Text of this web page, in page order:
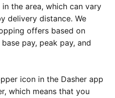
the area, which can vary
delivery distance. We
offers based on
pay, peak pay, and
icon in the Dasher app
which means that you